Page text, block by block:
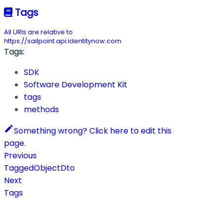
Tags
All URIs are relative to
https://sailpoint.api.identitynow.com
Tags:
SDK
Software Development Kit
tags
methods
Something wrong? Click here to edit this
page.
Previous
TaggedObjectDto
Next
Tags